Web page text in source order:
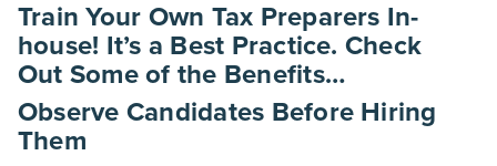
Train Your Own Tax Preparers In-
house! It’s a Best Practice. Check
Out Some of the Benefits…
Observe Candidates Before Hiring
Them